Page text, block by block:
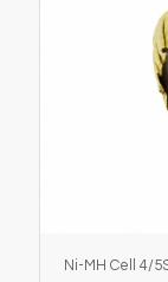
Ni-MH Cell 4/